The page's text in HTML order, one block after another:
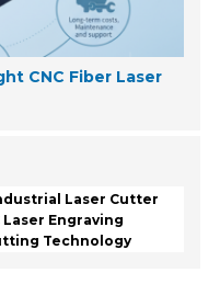
CNC Fiber Laser
Laser Cutter
Laser Engraving
Technology